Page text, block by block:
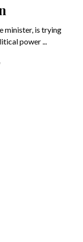
minister, is trying
power ...